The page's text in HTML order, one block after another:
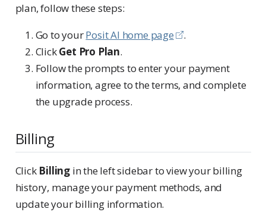
plan, follow these steps:
Go to yourPosit AI home page
.
ClickGet Pro Plan.
Follow the prompts to enter your payment
information, agree to the terms, and complete
the upgrade process.
Billing
Click Billingin the left sidebar to view your billing
history, manage your payment methods, and
update your billing information.